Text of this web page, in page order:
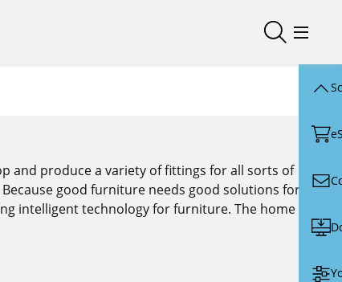
Open/Open/
and produce a variety of fittings for all sorts of
Because good furniture needs good solutions for
intelligent technology for furniture. The home of